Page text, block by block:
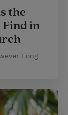
the
Find in
Long